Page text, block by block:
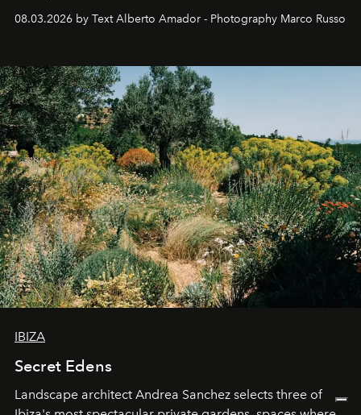
08.03.2026 by Text Alberto Amador - Photography Marco Russo
IBIZA
Secret Edens
Landscape architect Andrea Sanchez selects three of